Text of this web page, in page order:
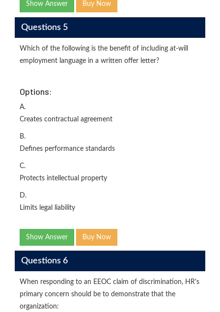
Show Answer Buy Now
Questions 5
Which of the following is the benefit of including at-will
employment language in a written offer letter?
Options:
A.
Creates contractual agreement
B.
Defines performance standards
C.
Protects intellectual property
D.
Limits legal liability
Show Answer Buy Now
Questions 6
When responding to an EEOC claim of discrimination, HR's
primary concern should be to demonstrate that the
organization: